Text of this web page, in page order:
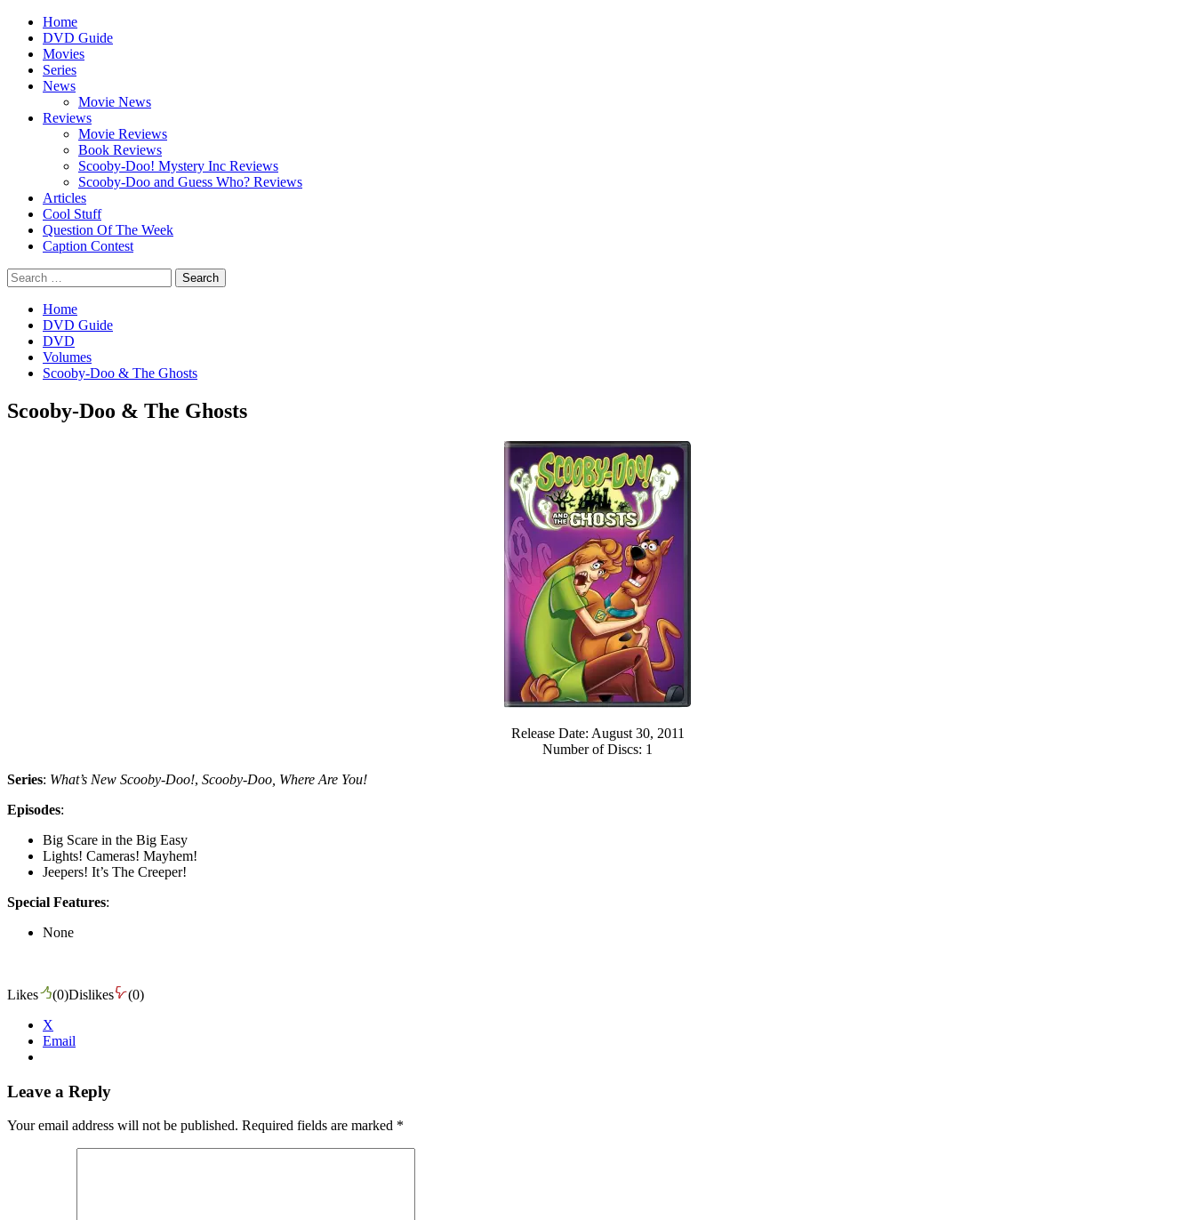
Skip
content
Primary
Menu
Home
DVD Guide
Movies
Series
News
Movie News
Reviews
Movie Reviews
Book Reviews
Scooby-Doo! Mystery Inc Reviews
Scooby-Doo and Guess Who? Reviews
Articles
Cool Stuff
Question Of The Week
Caption Contest
Search
for:
Home
DVD Guide
DVD
Volumes
Scooby-Doo & The Ghosts
Scooby-Doo & The Ghosts
Release Date: August 30, 2011
Number of Discs: 1
Series: What’s New Scooby-Doo!, Scooby-Doo, Where Are You!
Episodes:
Big Scare in the Big Easy
Lights! Cameras! Mayhem!
Jeepers! It’s The Creeper!
Special Features:
None
Likes (0)Dislikes (0)
X
Email
Leave a Reply
Your email address will not be published. Required fields are marked *